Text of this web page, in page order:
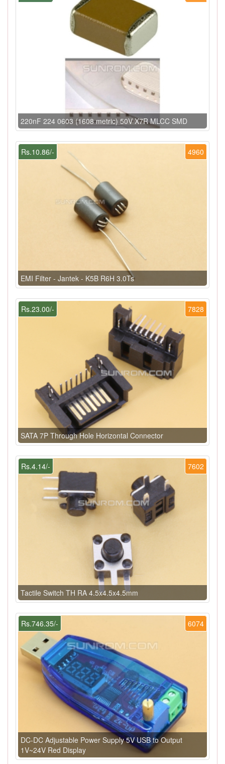
220nF 224 0603 (1608 metric) 50V X7R MLCC SMD
4960
Rs.10.86/-
EMI Filter - Jantek - K5B R6H 3.0Ts
7828
Rs.23.00/-
SATA 7P Through Hole Horizontal Connector
7602
Rs.4.14/-
Tactile Switch TH RA 4.5x4.5x4.5mm
6074
Rs.746.35/-
DC-DC Adjustable Power Supply 5V USB to Output
1V~24V Red Display